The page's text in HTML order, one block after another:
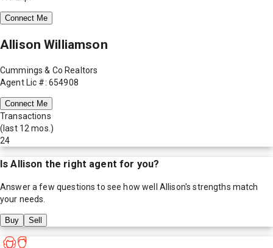
Connect Me
Allison Williamson
Cummings & Co Realtors
Agent Lic #: 654908
Connect Me
Transactions
(last 12 mos.)
24
IsAllison the right agent for you?
Answer a few questions to see how well Allison's strengths match
your needs.
Buy Sell